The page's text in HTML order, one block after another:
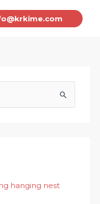
hanging nest